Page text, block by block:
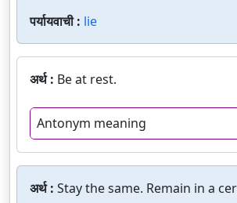
पर्यायवाची : lie
अर्थ : Be at rest.
Antonym meaning
अर्थ : Stay the same. Remain in a